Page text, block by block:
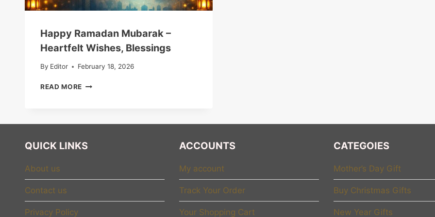
Happy Ramadan Mubarak –
Heartfelt Wishes, Blessings
By Editor February 18, 2026
READ MORE HAPPY
HEARTFELT
BLESSINGS
QUICK LINKS
About us
Contact us
Privacy Policy
ACCOUNTS
My account
Track Your Order
Your Shopping Cart
CATEGOIES
Mother’s Day Gift
Buy Christmas Gifts
New Year Gifts